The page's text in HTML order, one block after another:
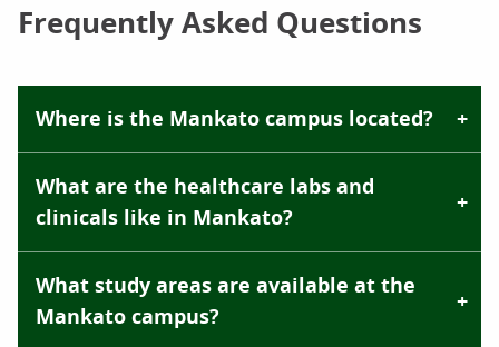
Frequently Asked Questions
Where is the Mankato campus located?
What are the healthcare labs and
clinicals like in Mankato?
What study areas are available at the
Mankato campus?